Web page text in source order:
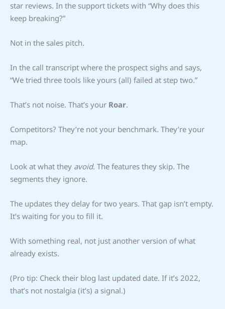
star reviews. In the support tickets with “Why does this
keep breaking?”
Not in the sales pitch.
In the call transcript where the prospect sighs and says,
“We tried three tools like yours (all) failed at step two.”
That’s not noise. That’s your Roar.
Competitors? They’re not your benchmark. They’re your
map.
Look at what they avoid. The features they skip. The
segments they ignore.
The updates they delay for two years. That gap isn’t empty.
It’s waiting for you to fill it.
With something real, not just another version of what
already exists.
(Pro tip: Check their blog last updated date. If it’s 2022,
that’s not nostalgia (it’s) a signal.)